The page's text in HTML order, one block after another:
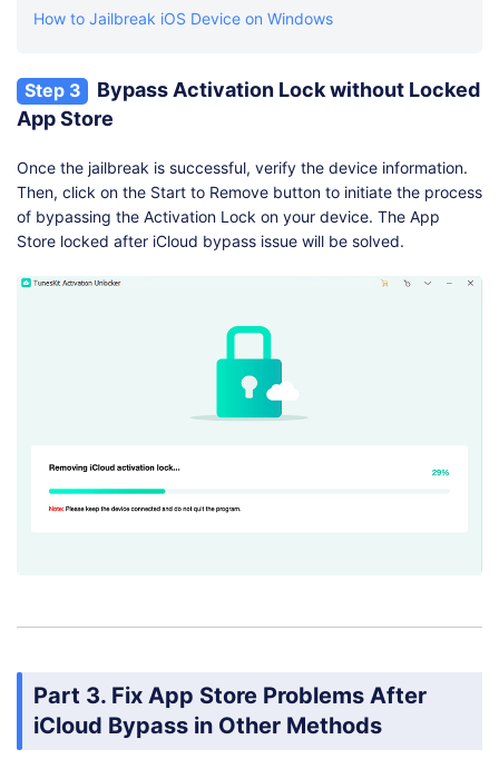
How to Jailbreak iOS Device on Windows
Step 3
Bypass Activation Lock without Locked
App Store
Once the jailbreak is successful, verify the device information.
Then, click on the Start to Remove button to initiate the process
of bypassing the Activation Lock on your device. The App
Store locked after iCloud bypass issue will be solved.
Part 3. Fix App Store Problems After
iCloud Bypass in Other Methods